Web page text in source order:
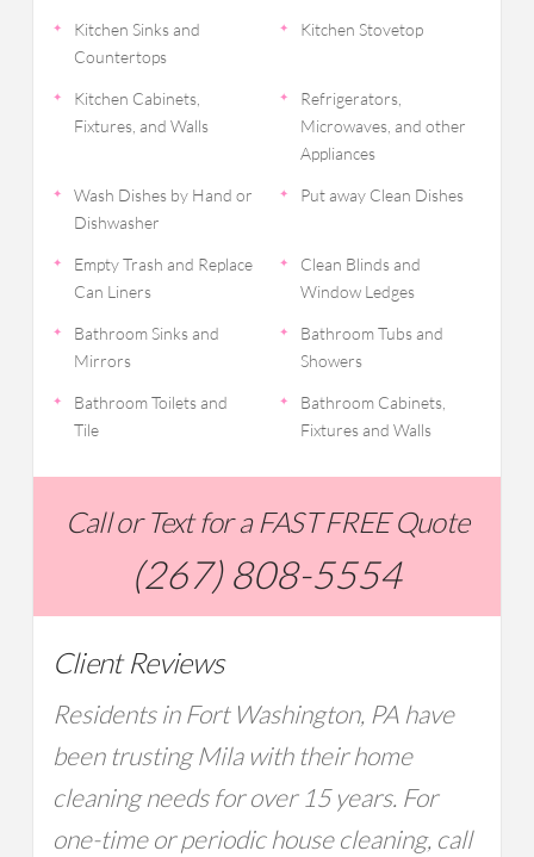
Kitchen Sinks and
Countertops
Kitchen Stovetop
Kitchen Cabinets,
Fixtures, and Walls
Refrigerators,
Microwaves, and other
Appliances
Wash Dishes by Hand or
Dishwasher
Put away Clean Dishes
Empty Trash and Replace
Can Liners
Clean Blinds and
Window Ledges
Bathroom Sinks and
Mirrors
Bathroom Tubs and
Showers
Bathroom Toilets and
Tile
Bathroom Cabinets,
Fixtures and Walls
Call or Text for a FAST FREE Quote
(267) 808-5554
Client Reviews
Residents in Fort Washington, PA have
been trusting Mila with their home
cleaning needs for over 15 years. For
one-time or periodic house cleaning, call